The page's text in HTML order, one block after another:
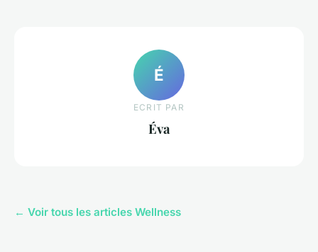
É
ECRIT PAR
Éva
← Voir tous les articles Wellness